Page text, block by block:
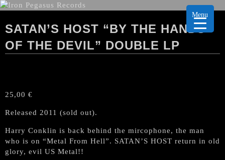
SATAN’S HOST “BY THE HANDS
OF THE DEVIL” DOUBLE LP
25,00 €
Released 2011 (sold out).
Harry Conklin is back behind the mircophone, the man
who is on “Metal From Hell”. SATAN’S HOST return in old
glory, evil US Metal!!
Menu